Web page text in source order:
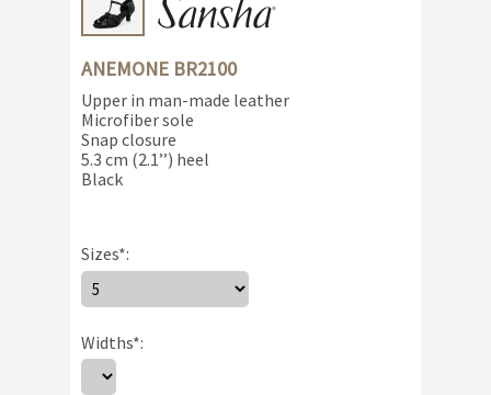
ANEMONE BR2100
Upper in man-made leather
Microfiber sole
Snap closure
5.3 cm (2.1’’) heel
Black
Sizes*:
Widths*: